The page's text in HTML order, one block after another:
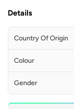
Details
Country Of Origin
Colour
Gender